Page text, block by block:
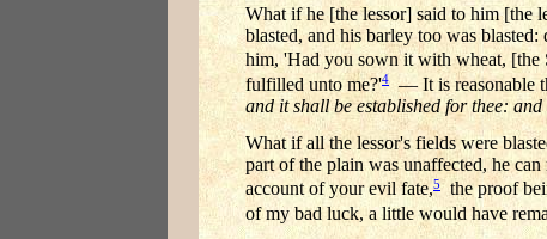
What if he [the lessor] said to him [the
blasted, and his barley too was
him, 'Had you sown it with wheat,
fulfilled unto me?'4 — It is reasonable
and it shall be established for thee:
What if all the lessor's fields were
part of the plain was unaffected, he
account of your evil fate,5the proof
of my bad luck, a little would have